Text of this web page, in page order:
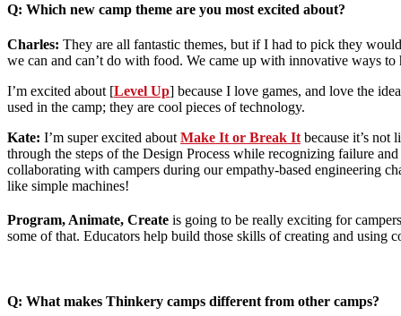
Q: Which new camp theme are you most excited about?
Charles: They are all fantastic themes, but if I had to pick they
we can and can’t do with food. We came up with innovative ways
I’m excited about [Level Up] because I love games, and love the
used in the camp; they are cool pieces of technology.
Kate: I’m super excited about Make It or Break It because it’s
through the steps of the Design Process while recognizing failure
collaborating with campers during our empathy-based engineering
like simple machines!
Program, Animate, Create is going to be really exciting for
some of that. Educators help build those skills of creating and using
Q: What makes Thinkery camps different from other camps?